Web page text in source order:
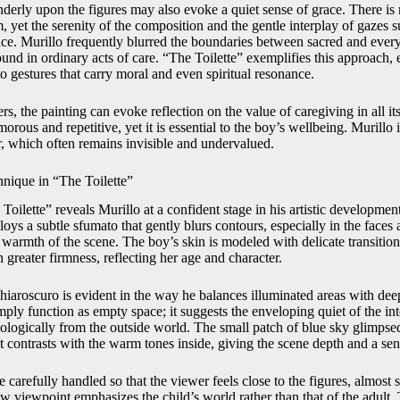
upon the figures may also evoke a quiet sense of grace. There
yet the serenity of the composition and the gentle interplay of gazes
Murillo frequently blurred the boundaries between sacred and
in ordinary acts of care. “The Toilette” exemplifies this approach,
gestures that carry moral and even spiritual resonance.
the painting can evoke reflection on the value of caregiving in all
and repetitive, yet it is essential to the boy’s wellbeing. Murillo
which often remains invisible and undervalued.
in “The Toilette”
reveals Murillo at a confident stage in his artistic
a subtle sfumato that gently blurs contours, especially in the faces
of the scene. The boy’s skin is modeled with delicate
firmness, reflecting her age and character.
is evident in the way he balances illuminated areas with
function as empty space; it suggests the enveloping quiet of the
from the outside world. The small patch of blue sky
with the warm tones inside, giving the scene depth and a
carefully handled so that the viewer feels close to the figures,